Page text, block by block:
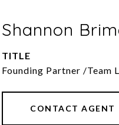
Shannon
TITLE
Founding Partner /Team
CONTACT AGENT